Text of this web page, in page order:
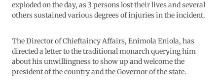
exploded on the day, as 3 persons lost their lives and several
others sustained various degrees of injuries in the incident.
The Director of Chieftaincy Affairs, Enimola Eniola, has
directed a letter to the traditional monarch querying him
about his unwillingness to show up and welcome the
president of the country and the Governor of the state.